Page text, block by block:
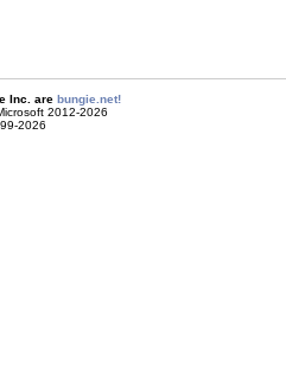
Inc. are bungie.net!
2012-2026
2026